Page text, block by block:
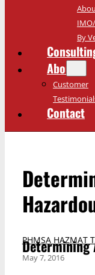
By
About
Customer
Contact
PHMSA HAZMAT
Determining
May 7, 2016